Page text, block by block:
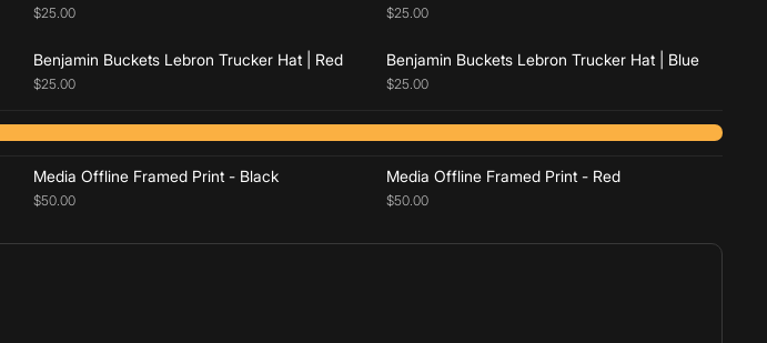
$25.00 $25.00
Benjamin Buckets Lebron Trucker Hat | Red
$25.00
Benjamin Buckets Lebron Trucker Hat | Blue
$25.00
Media Offline Framed Print - Black
$50.00
Media Offline Framed Print - Red
$50.00